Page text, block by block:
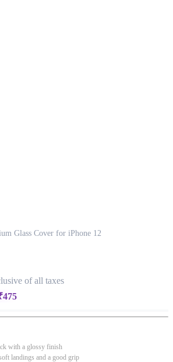
Glass Cover for iPhone 12
of all taxes
475
with a glossy finish
landings and a good grip